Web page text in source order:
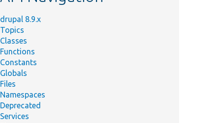
drupal 8.9.x
Topics
Classes
Functions
Constants
Globals
Files
Namespaces
Deprecated
Services